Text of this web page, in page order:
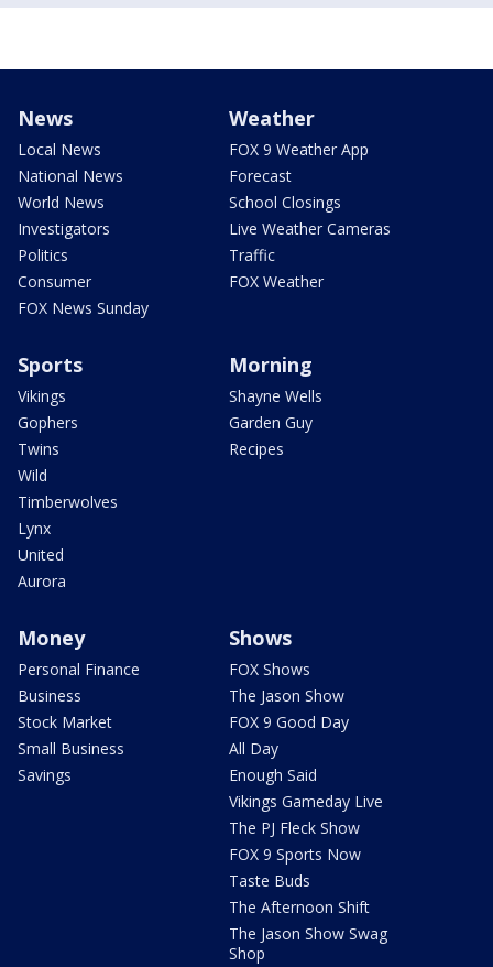
News
Local News
National News
World News
Investigators
Politics
Consumer
FOX News Sunday
Weather
FOX 9 Weather App
Forecast
School Closings
Live Weather Cameras
Traffic
FOX Weather
Sports
Vikings
Gophers
Twins
Wild
Timberwolves
Lynx
United
Aurora
Morning
Shayne Wells
Garden Guy
Recipes
Money
Personal Finance
Business
Stock Market
Small Business
Savings
Shows
FOX Shows
The Jason Show
FOX 9 Good Day
All Day
Enough Said
Vikings Gameday Live
The PJ Fleck Show
FOX 9 Sports Now
Taste Buds
The Afternoon Shift
The Jason Show Swag
Shop